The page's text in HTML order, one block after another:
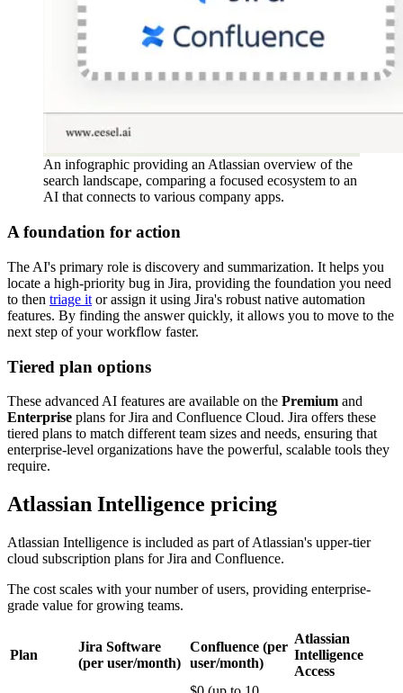
An infographic providing an Atlassian overview of the
search landscape, comparing a focused ecosystem to an
AI that connects to various company apps.
A foundation for action
The AI's primary role is discovery and summarization. It helps you
locate a high-priority bug in Jira, providing the foundation you need
to then triage it or assign it using Jira's robust native automation
features. By finding the answer quickly, it allows you to move to the
next step of your workflow faster.
Tiered plan options
These advanced AI features are available on the Premium and
Enterprise plans for Jira and Confluence Cloud. Jira offers these
tiered plans to match different team sizes and needs, ensuring that
enterprise-level organizations have the powerful, scalable tools they
require.
Atlassian Intelligence pricing
Atlassian Intelligence is included as part of Atlassian's upper-tier
cloud subscription plans for Jira and Confluence.
The cost scales with your number of users, providing enterprise-
grade value for growing teams.
Plan
Jira Software
(per user/month)
Confluence (per
user/month)
Atlassian
Intelligence
Access